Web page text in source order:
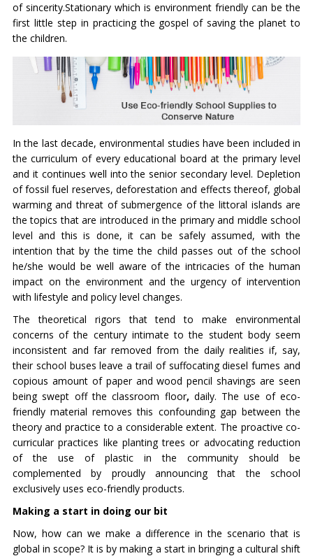
of sincerity.Stationary which is environment friendly can be the
first little step in practicing the gospel of saving the planet to
the children.
In the last decade, environmental studies have been included in
the curriculum of every educational board at the primary level
and it continues well into the senior secondary level. Depletion
of fossil fuel reserves, deforestation and effects thereof, global
warming and threat of submergence of the littoral islands are
the topics that are introduced in the primary and middle school
level and this is done, it can be safely assumed, with the
intention that by the time the child passes out of the school
he/she would be well aware of the intricacies of the human
impact on the environment and the urgency of intervention
with lifestyle and policy level changes.
The theoretical rigors that tend to make environmental
concerns of the century intimate to the student body seem
inconsistent and far removed from the daily realities if, say,
their school buses leave a trail of suffocating diesel fumes and
copious amount of paper and wood pencil shavings are seen
being swept off the classroom floor, daily. The use of eco-
friendly material removes this confounding gap between the
theory and practice to a considerable extent. The proactive co-
curricular practices like planting trees or advocating reduction
of the use of plastic in the community should be
complemented by proudly announcing that the school
exclusively uses eco-friendly products.
Making a start in doing our bit
Now, how can we make a difference in the scenario that is
global in scope? It is by making a start in bringing a cultural shift